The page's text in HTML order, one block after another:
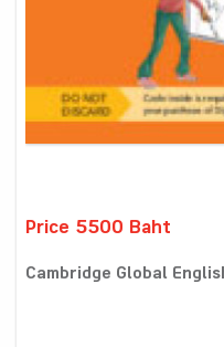
Price 5500 Baht
Cambridge Global